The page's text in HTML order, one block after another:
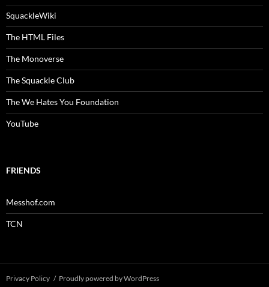
SquackleWiki
The HTML Files
The Monoverse
The Squackle Club
The We Hates You Foundation
YouTube
FRIENDS
Messhof.com
TCN
Privacy Policy Proudly powered by WordPress